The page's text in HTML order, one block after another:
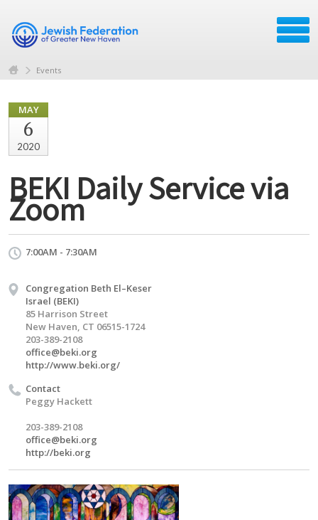
Events
MAY
6
2020
BEKI Daily Service via
Zoom
7:00AM - 7:30AM
Congregation Beth El–Keser
Israel (BEKI)
85 Harrison Street
New Haven, CT 06515-1724
203-389-2108
office@beki.org
http://www.beki.org/
Contact
Peggy Hackett
203-389-2108
office@beki.org
http://beki.org